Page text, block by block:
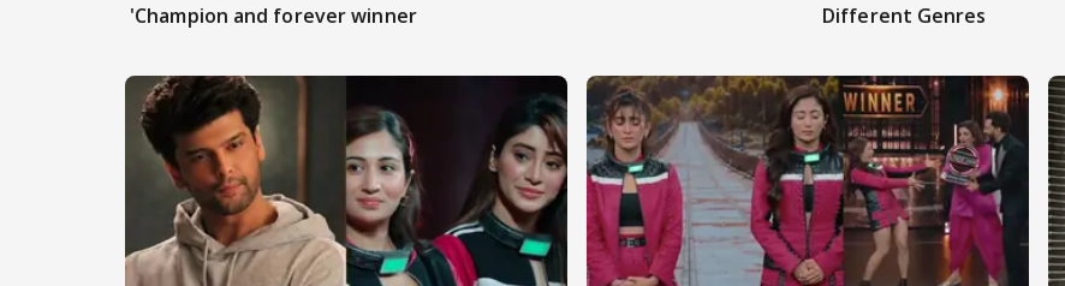
'Champion and forever winner
Different Genres